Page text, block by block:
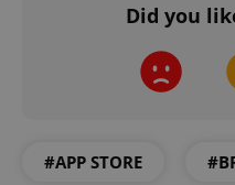
Did you
#APP STORE